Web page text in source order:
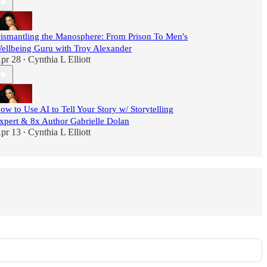
the Manosphere: From Prison To Men's
Guru with Troy Alexander
28 • Cynthia L Elliott
to Use AI to Tell Your Story w/ Storytelling
& 8x Author Gabrielle Dolan
13 • Cynthia L Elliott